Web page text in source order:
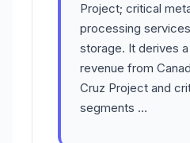
Project; critical
processing
storage. It derives
revenue from
Cruz Project and
segments …